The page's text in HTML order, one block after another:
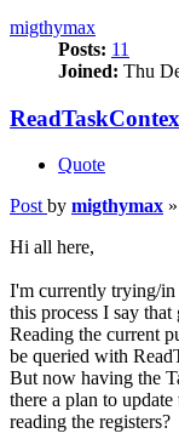
migthymax
Posts: 11
Joined: Thu
Quote
Post by migthymax »
Hi all here,
I'm currently trying/in
this process I say
Reading the current
be queried with
But now having the
there a plan to
reading the registers?